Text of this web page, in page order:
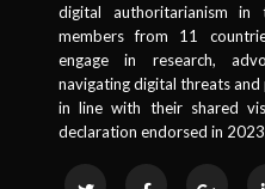
digital authoritarianism
members from 11
engage in research,
navigating digital threats
in line with their shared
declaration endorsed in